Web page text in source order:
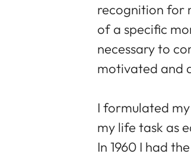
recognition for
of a specific
necessary to
motivated and
I formulated
my life task as
In 1960 I had